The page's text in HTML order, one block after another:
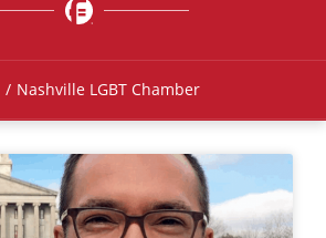
/ Nashville LGBT Chamber